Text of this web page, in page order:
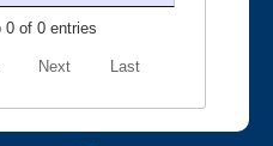
0 of 0 entries
Next Last